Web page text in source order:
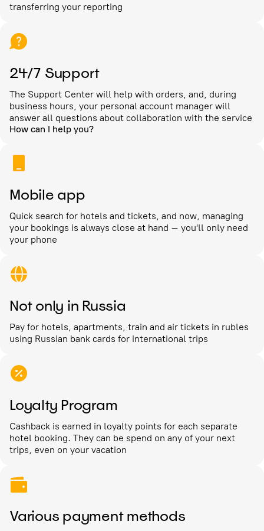
transferring your reporting
24/7 Support
The Support Center will help with orders, and, during
business hours, your personal account manager will
answer all questions about collaboration with the service
How can I help you?
Mobile app
Quick search for hotels and tickets, and now, managing
your bookings is always close at hand – you'll only need
your phone
Not only in Russia
Pay for hotels, apartments, train and air tickets in rubles
using Russian bank cards for international trips
Loyalty Program
Cashback is earned in loyalty points for each separate
hotel booking. They can be spend on any of your next
trips, even on your vacation
Various payment methods